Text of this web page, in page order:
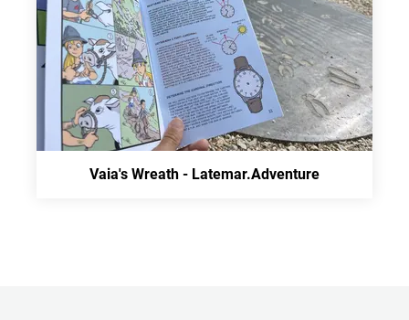
Vaia's Wreath - Latemar.Adventure